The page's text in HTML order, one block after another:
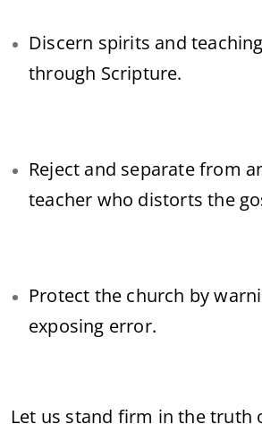
Discern spirits and
through Scripture.
Reject and separate from
teacher who distorts the
Protect the church by
exposing error.
Let us stand firm in the truth